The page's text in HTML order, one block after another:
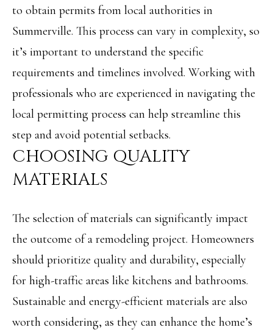
R
E
A
L
E
S
T
E
RESOURCES
to obtain permits from local authorities in
Summerville. This process can vary in complexity, so
it’s important to understand the specific
requirements and timelines involved. Working with
professionals who are experienced in navigating the
local permitting process can help streamline this
step and avoid potential setbacks.
CHOOSING QUALITY
MATERIALS
The selection of materials can significantly impact
the outcome of a remodeling project. Homeowners
should prioritize quality and durability, especially
for high-traffic areas like kitchens and bathrooms.
Sustainable and energy-efficient materials are also
worth considering, as they can enhance the home’s
your contact
information to
Angela Miller,
your personal
information will
be processed in
Angela Miller's
Privacy Policy
By checking the
you consent to
receive
marketing and
promotional
updates in the
manner selected
text messages,
frequency varies.
data rates may
apply. You may
opt out of
receiving further